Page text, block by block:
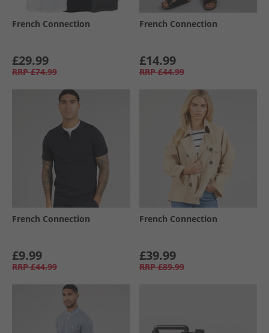
French Connection
£29.99
RRP £74.99
French Connection
£14.99
RRP £44.99
French Connection
£9.99
RRP £44.99
French Connection
£39.99
RRP £89.99